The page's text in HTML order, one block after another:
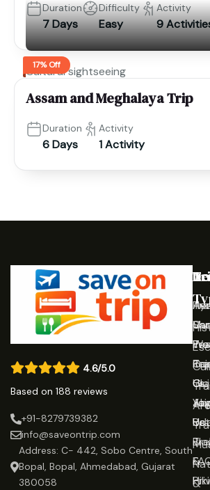
Duration
7 Days
Difficulty
Easy
Activity
9
17% Off
Cultural sightseeing
Assam and Meghalaya Trip
Duration
6 Days
Activity
1 Activity
4.6/5.0
Based on 188 reviews
+91-8279739382
info@saveontrip.com
Address: C- 442, Sobo Centre, South
Bopal, Bopal, Ahmedabad, Gujarat
380058
&
&
Us
Us